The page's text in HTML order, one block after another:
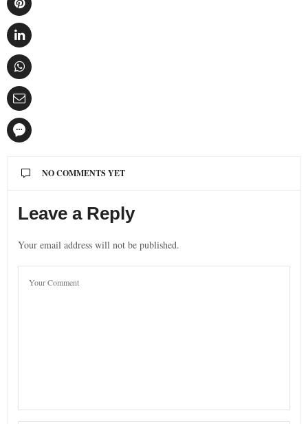
NO COMMENTS YET
Leave a Reply
Your email address will not be published.